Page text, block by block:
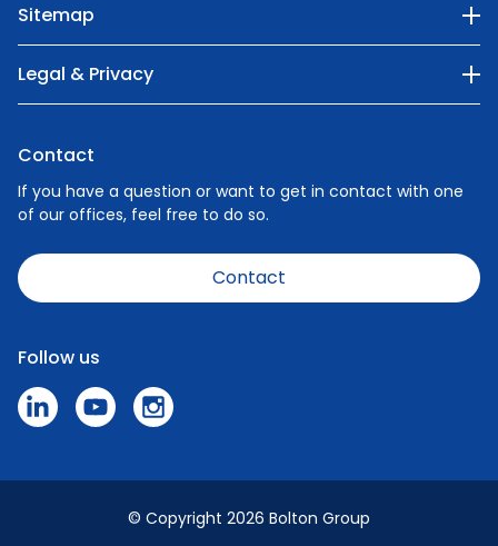
Sitemap
Our Company
Categories
Nature
People
Careers
News
Code of Conduct
Speak Up Policy - Make a Report
Press & Media
Legal & Privacy
Cookie Policy
Contact
If you have a question or want to get in contact with one
of our offices, feel free to do so.
Contact
Follow us
© Copyright 2026 Bolton Group